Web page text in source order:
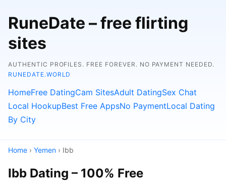
RuneDate – free flirting
sites
AUTHENTIC PROFILES. FREE FOREVER. NO PAYMENT NEEDED.
RUNEDATE.WORLD
HomeFree DatingCam SitesAdult DatingSex Chat
Local HookupBest Free AppsNo PaymentLocal Dating
By City
Home › Yemen › Ibb
Ibb Dating – 100% Free